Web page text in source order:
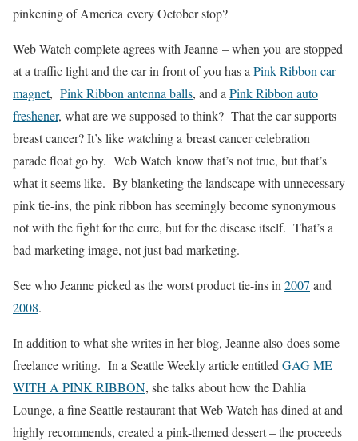
pinkening of America every October stop?
Web Watch complete agrees with Jeanne – when you are stopped
at a traffic light and the car in front of you has a Pink Ribbon car
magnet, Pink Ribbon antenna balls, and a Pink Ribbon auto
freshener, what are we supposed to think? That the car supports
breast cancer? It’s like watching a breast cancer celebration
parade float go by. Web Watch know that’s not true, but that’s
what it seems like. By blanketing the landscape with unnecessary
pink tie-ins, the pink ribbon has seemingly become synonymous
not with the fight for the cure, but for the disease itself. That’s a
bad marketing image, not just bad marketing.
See who Jeanne picked as the worst product tie-ins in 2007 and
2008.
In addition to what she writes in her blog, Jeanne also does some
freelance writing. In a Seattle Weekly article entitled GAG ME
WITH A PINK RIBBON, she talks about how the Dahlia
Lounge, a fine Seattle restaurant that Web Watch has dined at and
highly recommends, created a pink-themed dessert – the proceeds